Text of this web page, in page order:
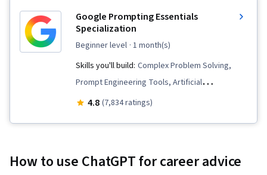
Google Prompting Essentials
Specialization
beginner level · 1 month(s)
Skills you'll build: Complex Problem Solving,
Prompt Engineering Tools, Artificial
Intelligence, Report Writing, Business
Data Visualization, Prompt Patterns, AI powered
4.8 (7,834 ratings)
How to use ChatGPT for career advice